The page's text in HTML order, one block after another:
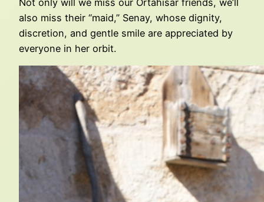
also miss their “maid,” Senay, whose dignity,
discretion, and gentle smile are appreciated by
everyone in her orbit.